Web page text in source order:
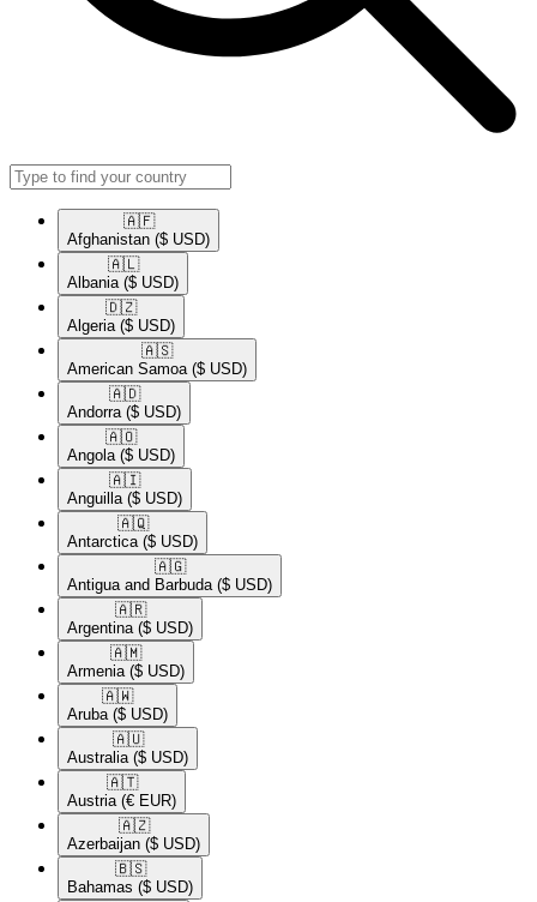
🇦🇫​
Afghanistan ($ USD)
🇦🇱​
Albania ($ USD)
🇩🇿​
Algeria ($ USD)
🇦🇸​
American Samoa ($ USD)
🇦🇩​
Andorra ($ USD)
🇦🇴​
Angola ($ USD)
🇦🇮​
Anguilla ($ USD)
🇦🇶​
Antarctica ($ USD)
🇦🇬​
Antigua and Barbuda ($ USD)
🇦🇷​
Argentina ($ USD)
🇦🇲​
Armenia ($ USD)
🇦🇼​
Aruba ($ USD)
🇦🇺​
Australia ($ USD)
🇦🇹​
Austria (€ EUR)
🇦🇿​
Azerbaijan ($ USD)
🇧🇸​
Bahamas ($ USD)